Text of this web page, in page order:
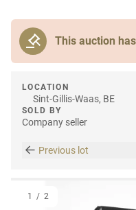
This auction
LOCATION
Sint-Gillis-Waas, BE
SOLD BY
Company seller
Previous lot
1 / 2